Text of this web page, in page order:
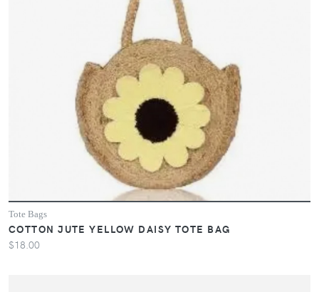
Tote Bags
COTTON JUTE YELLOW DAISY TOTE BAG
$18.00